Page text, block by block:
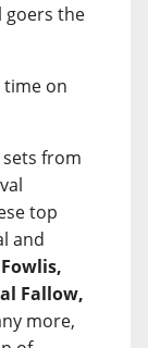
goers the
time on
from
top
and
Fallow,
more,